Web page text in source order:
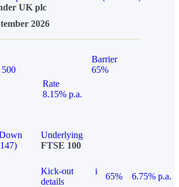
UK plc
2026
Barrier
65%
Rate
8.15% p.a.
Underlying
FTSE 100
Kick-out
details
i
65% 6.75% p.a.